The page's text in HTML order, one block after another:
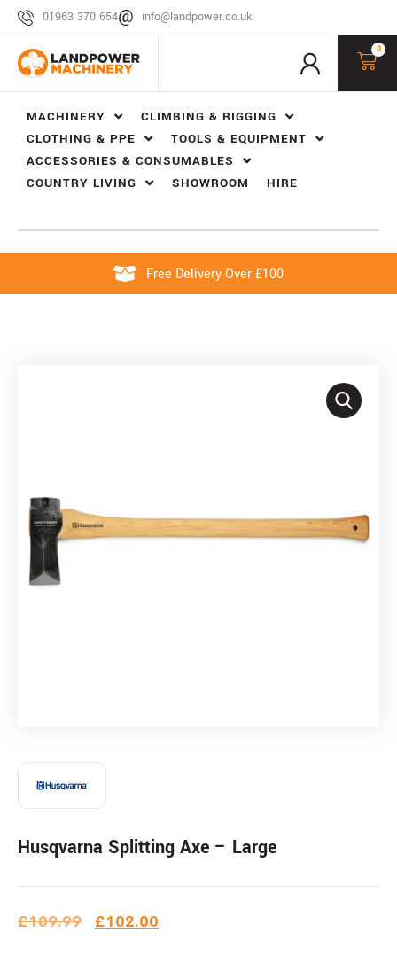
01963 370 654 info@landpower.co.uk
0
MACHINERY
CLIMBING & RIGGING
CLOTHING & PPE
TOOLS & EQUIPMENT
ACCESSORIES & CONSUMABLES
COUNTRY LIVING
SHOWROOM HIRE
Free Delivery Over £100
Husqvarna Splitting Axe – Large
£109.99 £102.00